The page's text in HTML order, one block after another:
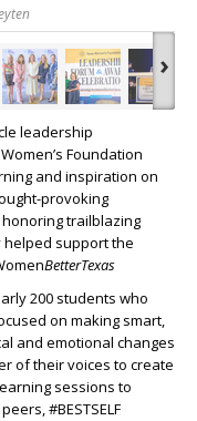
›
leadership
Foundation
and inspiration on
provoking
trailblazing
helped support the
BetterTexas
200 students who
on making smart,
and emotional changes
of their voices to create
sessions to
#BESTSELF